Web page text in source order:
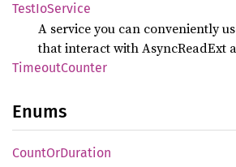
TestIoService
A service you can conveniently
that interact with AsyncReadExt
TimeoutCounter
Enums
CountOrDuration